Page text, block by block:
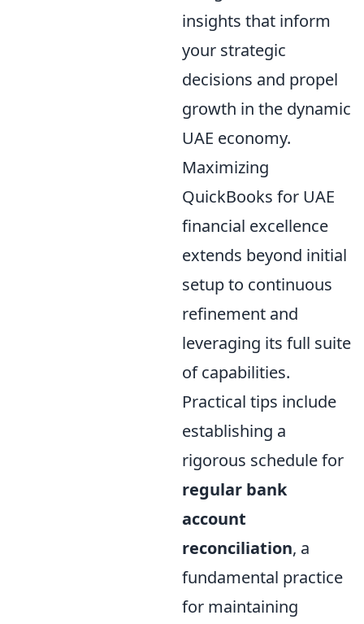
insights that inform
your strategic
decisions and propel
growth in the dynamic
UAE economy.
Maximizing
QuickBooks for UAE
financial excellence
extends beyond initial
setup to continuous
refinement and
leveraging its full suite
of capabilities.
Practical tips include
establishing a
rigorous schedule for
regular bank
account
reconciliation, a
fundamental practice
for maintaining